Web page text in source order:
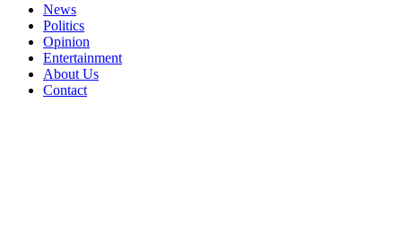
News
Politics
Opinion
Entertainment
About Us
Contact